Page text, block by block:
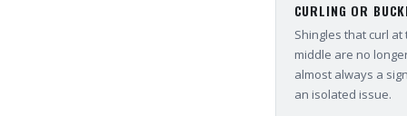
CURLING OR
Shingles that curl
middle are no
almost always a
an isolated issue.